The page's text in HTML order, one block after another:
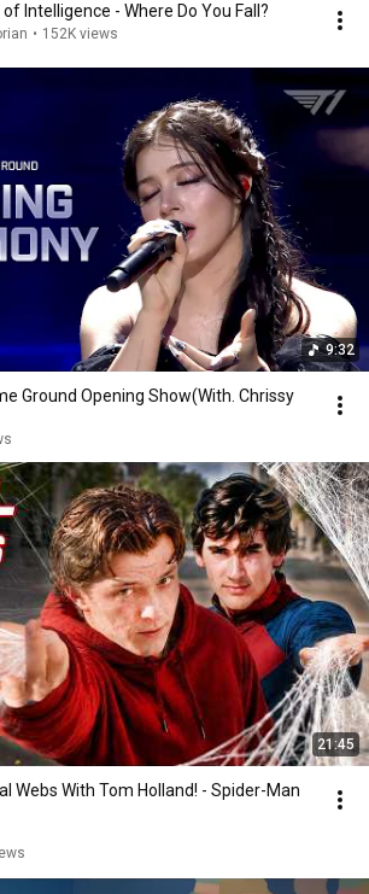
Intelligence - Where Do You Fall?
• 152K views
9:32
Ground Opening Show(With. Chrissy
21:45
Webs With Tom Holland! - Spider-Man